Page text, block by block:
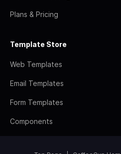
Plans & Pricing
Template Store
Web Templates
Email Templates
Form Templates
Components